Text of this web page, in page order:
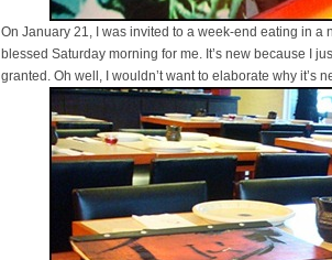
On January 21, I was invited to a week-end eating in a
blessed Saturday morning for me. It’s new because I
granted. Oh well, I wouldn’t want to elaborate why it’s